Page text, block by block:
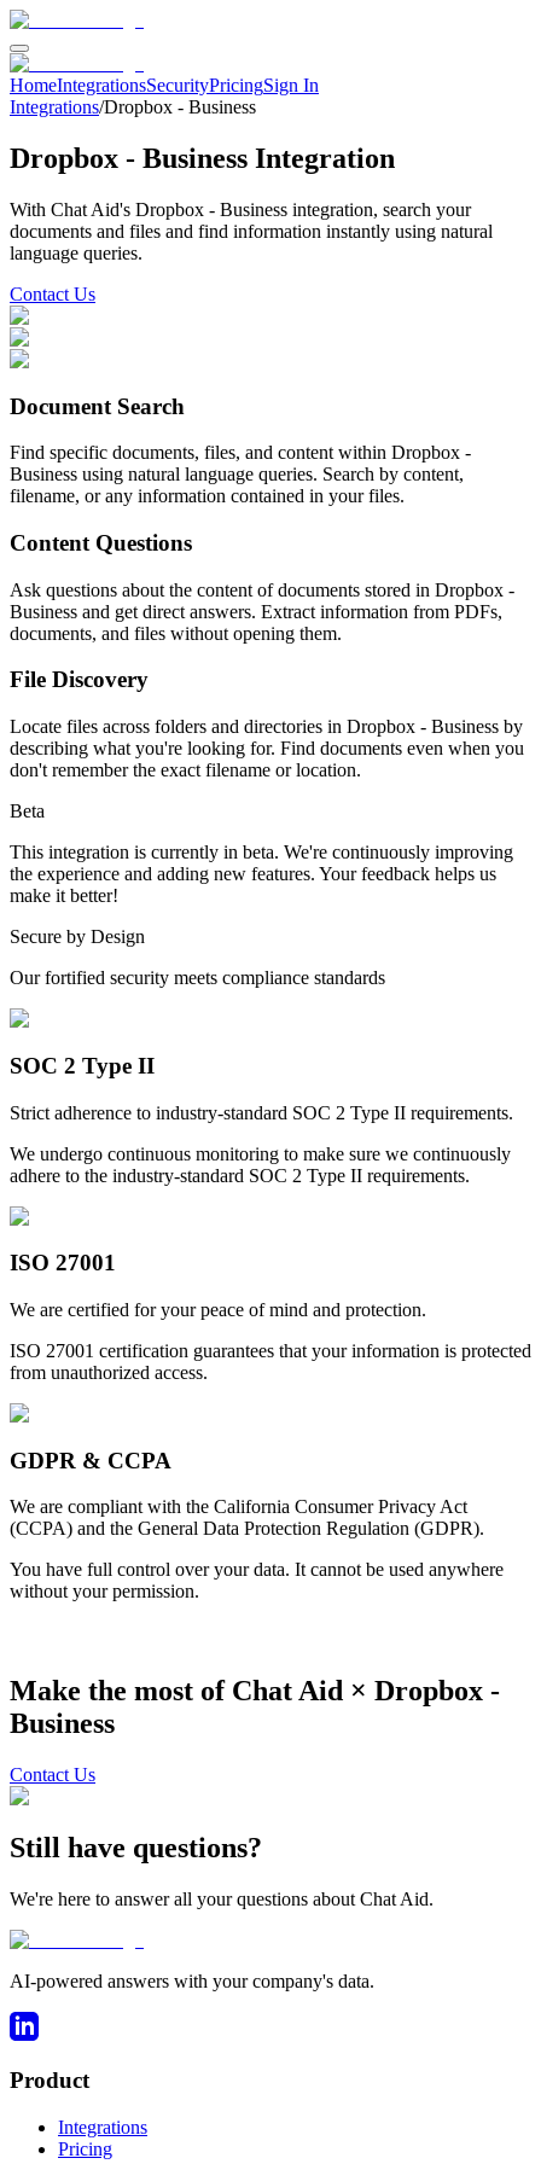
HomeIntegrationsSecurityPricingSign In
Integrations/Dropbox - Business
Dropbox - Business Integration
With Chat Aid's Dropbox - Business integration, search your
documents and files and find information instantly using natural
language queries.
Contact Us
Document Search
Find specific documents, files, and content within Dropbox -
Business using natural language queries. Search by content,
filename, or any information contained in your files.
Content Questions
Ask questions about the content of documents stored in Dropbox -
Business and get direct answers. Extract information from PDFs,
documents, and files without opening them.
File Discovery
Locate files across folders and directories in Dropbox - Business by
describing what you're looking for. Find documents even when you
don't remember the exact filename or location.
Beta
This integration is currently in beta. We're continuously improving
the experience and adding new features. Your feedback helps us
make it better!
Secure by Design
Our fortified security meets compliance standards
SOC 2 Type II
Strict adherence to industry-standard SOC 2 Type II requirements.
We undergo continuous monitoring to make sure we continuously
adhere to the industry-standard SOC 2 Type II requirements.
ISO 27001
We are certified for your peace of mind and protection.
ISO 27001 certification guarantees that your information is protected
from unauthorized access.
GDPR & CCPA
We are compliant with the California Consumer Privacy Act
(CCPA) and the General Data Protection Regulation (GDPR).
You have full control over your data. It cannot be used anywhere
without your permission.
Make the most of Chat Aid × Dropbox -
Business
Contact Us
Still have questions?
We're here to answer all your questions about Chat Aid.
AI-powered answers with your company's data.
Product
Integrations
Pricing